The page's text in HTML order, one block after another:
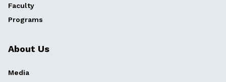
Faculty
Programs
About Us
Media